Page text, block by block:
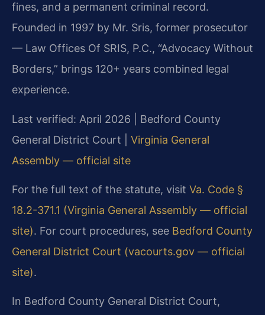
fines, and a permanent criminal record.
Founded in 1997 by Mr. Sris, former prosecutor
— Law Offices Of SRIS, P.C., “Advocacy Without
Borders,” brings 120+ years combined legal
experience.
Last verified: April 2026 | Bedford County
General District Court | Virginia General
Assembly — official site
For the full text of the statute, visit Va. Code §
18.2-371.1 (Virginia General Assembly — official
site). For court procedures, see Bedford County
General District Court (vacourts.gov — official
site).
In Bedford County General District Court,